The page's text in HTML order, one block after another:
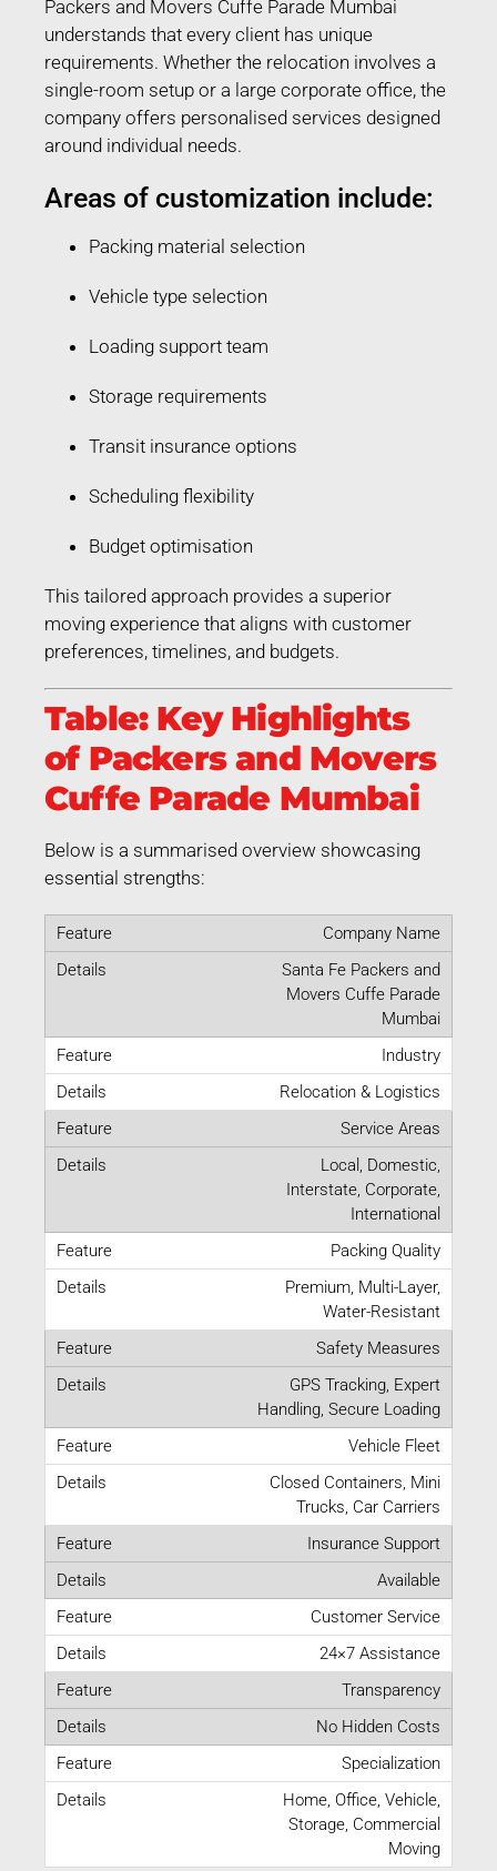
Packers and Movers Cuffe Parade Mumbai
understands that every client has unique
requirements. Whether the relocation involves a
single-room setup or a large corporate office, the
company offers personalised services designed
around individual needs.
Areas of customization include:
Packing material selection
Vehicle type selection
Loading support team
Storage requirements
Transit insurance options
Scheduling flexibility
Budget optimisation
This tailored approach provides a superior
moving experience that aligns with customer
preferences, timelines, and budgets.
Table: Key Highlights
of Packers and Movers
Cuffe Parade Mumbai
Below is a summarised overview showcasing
essential strengths:
Company Name
Santa Fe Packers and
Movers Cuffe Parade
Mumbai
Industry
Relocation & Logistics
Service Areas
Local, Domestic,
Interstate, Corporate,
International
Packing Quality
Premium, Multi-Layer,
Water-Resistant
Safety Measures
GPS Tracking, Expert
Handling, Secure Loading
Vehicle Fleet
Closed Containers, Mini
Trucks, Car Carriers
Insurance Support
Available
Customer Service
24×7 Assistance
Transparency
No Hidden Costs
Specialization
Home, Office, Vehicle,
Storage, Commercial
Moving